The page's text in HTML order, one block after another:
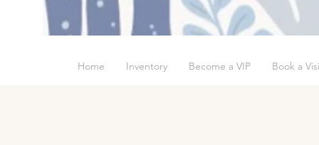
Home Inventory Become a VIP Book a